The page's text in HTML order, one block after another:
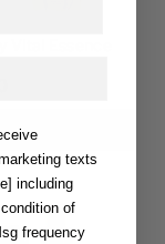
to cart
texts
including
of
frequency